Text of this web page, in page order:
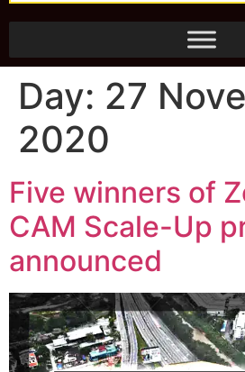
Day: 27
2020
Five winners of
CAM Scale-Up
announced